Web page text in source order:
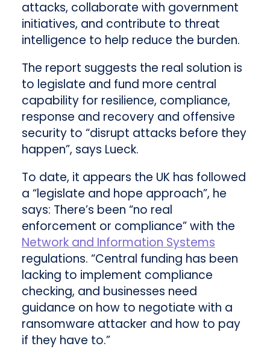
attacks, collaborate with government
initiatives, and contribute to threat
intelligence to help reduce the burden.
The report suggests the real solution is
to legislate and fund more central
capability for resilience, compliance,
response and recovery and offensive
security to “disrupt attacks before they
happen”, says Lueck.
To date, it appears the UK has followed
a “legislate and hope approach”, he
says: There’s been “no real
enforcement or compliance” with the
Network and Information Systems
regulations. “Central funding has been
lacking to implement compliance
checking, and businesses need
guidance on how to negotiate with a
ransomware attacker and how to pay
if they have to.”